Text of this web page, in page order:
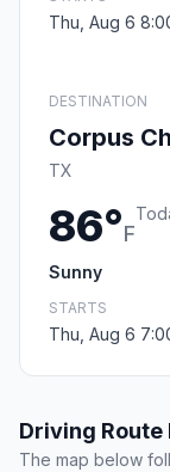
Thu, Aug 6
DESTINATION
Corpus
TX
86°F
Sunny
STARTS
Thu, Aug 6
Driving Route
The map below